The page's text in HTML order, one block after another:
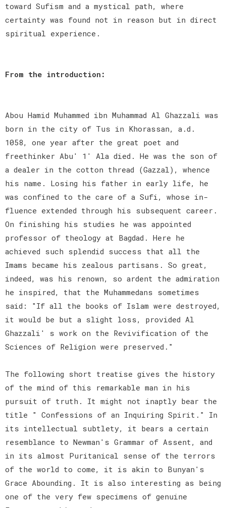
toward Sufism and a mystical path, where
certainty was found not in reason but in direct
spiritual experience.
From the introduction:
Abou Hamid Muhammed ibn Muhammad Al Ghazzali was
born in the city of Tus in Khorassan, a.d.
1058, one year after the great poet and
freethinker Abu' 1' Ala died. He was the son of
a dealer in the cotton thread (Gazzal), whence
his name. Losing his father in early life, he
was confined to the care of a Sufi, whose in-
fluence extended through his subsequent career.
On finishing his studies he was appointed
professor of theology at Bagdad. Here he
achieved such splendid success that all the
Imams became his zealous partisans. So great,
indeed, was his renown, so ardent the admiration
he inspired, that the Muhammedans sometimes
said: "If all the books of Islam were destroyed,
it would be but a slight loss, provided Al
Ghazzali' s work on the Revivification of the
Sciences of Religion were preserved."
The following short treatise gives the history
of the mind of this remarkable man in his
pursuit of truth. It might not inaptly bear the
title " Confessions of an Inquiring Spirit." In
its intellectual subtlety, it bears a certain
resemblance to Newman's Grammar of Assent, and
in its almost Puritanical sense of the terrors
of the world to come, it is akin to Bunyan's
Grace Abounding. It is also interesting as being
one of the very few specimens of genuine